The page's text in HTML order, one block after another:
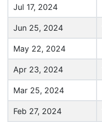
Jul 17, 2024
Jun 25, 2024
May 22, 2024
Apr 23, 2024
Mar 25, 2024
Feb 27, 2024